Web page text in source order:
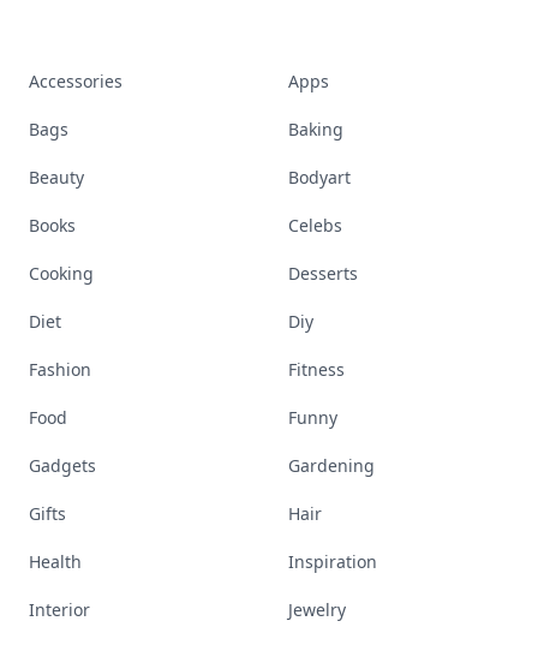
Accessories Apps
Bags Baking
Beauty Bodyart
Books Celebs
Cooking Desserts
Diet Diy
Fashion Fitness
Food Funny
Gadgets Gardening
Gifts Hair
Health Inspiration
Interior Jewelry